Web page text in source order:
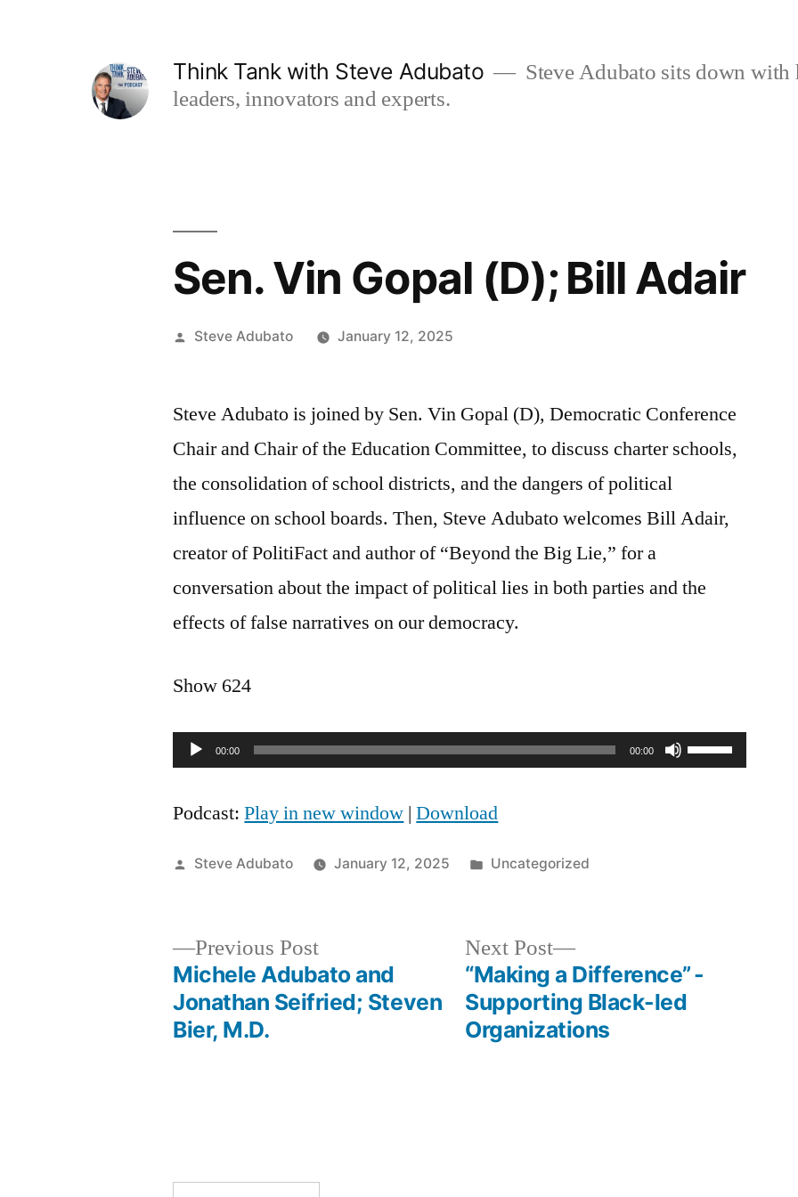
Think Tank with Steve Adubato
Steve Adubato sits down
leaders, innovators and experts.
Sen. Vin Gopal (D); Bill Adair
Posted
Steve Adubato January 12, 2025
Steve Adubato is joined by Sen. Vin Gopal (D), Democratic Conference
Chair and Chair of the Education Committee, to discuss charter schools,
the consolidation of school districts, and the dangers of political
influence on school boards. Then, Steve Adubato welcomes Bill Adair,
creator of PolitiFact and author of “Beyond the Big Lie,” for a
conversation about the impact of political lies in both parties and the
effects of false narratives on our democracy.
Show 624
Audio00:00 00:00
Use
Podcast:Play in new window |Download
Posted
Steve Adubato January 12, 2025
Posted
Uncategorized
navigation
Previous PostPrevious
post:
Michele Adubato and
Jonathan Seifried; Steven
Bier, M.D.
Next Post
Next
post:
“Making a Difference” -
Supporting Black-led
Organizations